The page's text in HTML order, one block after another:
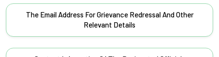
The Email Address For Grievance Redressal And Other
Relevant Details